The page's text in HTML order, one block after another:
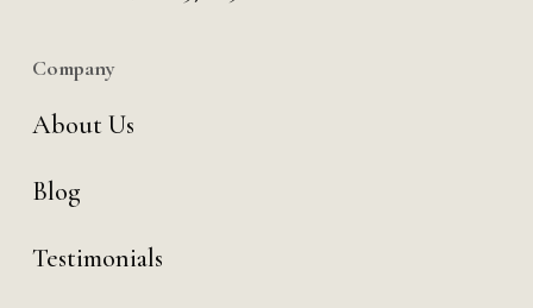
Company
About Us
Blog
Testimonials